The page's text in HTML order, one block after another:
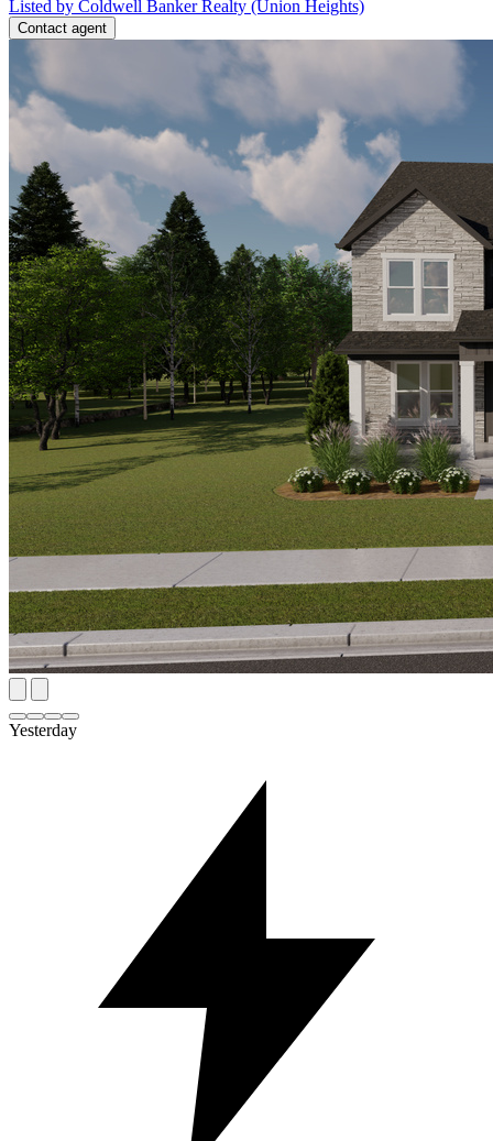
Listed by Coldwell Banker Realty (Union Heights)
Contact agent
Yesterday